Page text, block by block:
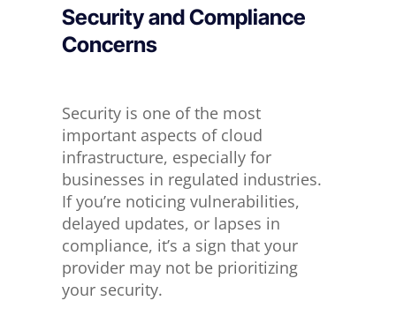
Security and Compliance
Concerns
Security is one of the most
important aspects of cloud
infrastructure, especially for
businesses in regulated industries.
If you’re noticing vulnerabilities,
delayed updates, or lapses in
compliance, it’s a sign that your
provider may not be prioritizing
your security.